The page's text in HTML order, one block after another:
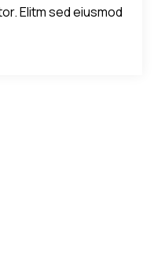
Elitm sed eiusmod